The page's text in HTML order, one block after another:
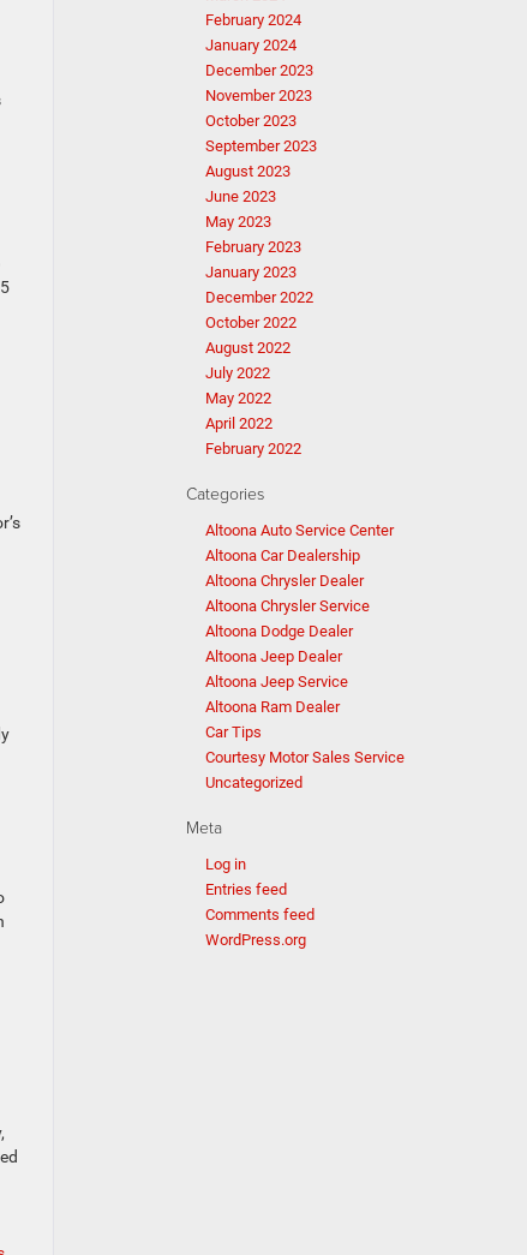
February 2024
January 2024
December 2023
November 2023
October 2023
September 2023
August 2023
June 2023
May 2023
February 2023
January 2023
December 2022
October 2022
August 2022
July 2022
May 2022
April 2022
February 2022
Categories
Altoona Auto Service Center
Altoona Car Dealership
Altoona Chrysler Dealer
Altoona Chrysler Service
Altoona Dodge Dealer
Altoona Jeep Dealer
Altoona Jeep Service
Altoona Ram Dealer
Car Tips
Courtesy Motor Sales Service
Uncategorized
Meta
Log in
Entries feed
Comments feed
WordPress.org